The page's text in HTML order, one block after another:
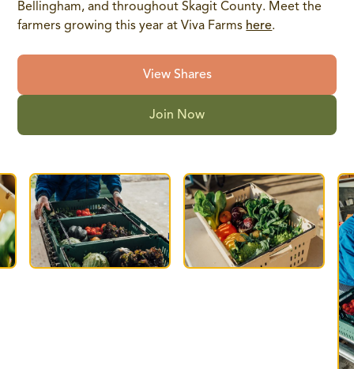
Bellingham, and throughout Skagit County. Meet the
farmers growing this year at Viva Farms here.
View Shares
Join Now